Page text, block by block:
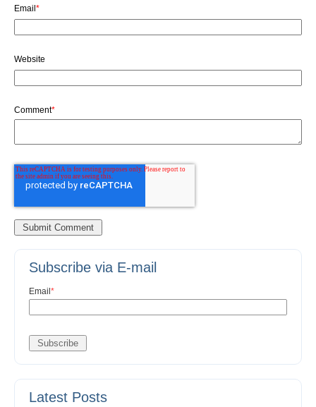
Email*
Website
Comment*
Subscribe via E-mail
Email*
Latest Posts